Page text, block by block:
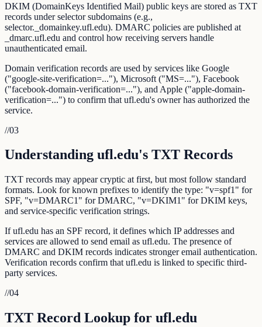
DKIM (DomainKeys Identified Mail) public keys are stored as TXT
records under selector subdomains (e.g.,
selector._domainkey.ufl.edu). DMARC policies are published at
_dmarc.ufl.edu and control how receiving servers handle
unauthenticated email.
Domain verification records are used by services like Google
("google-site-verification=..."), Microsoft ("MS=..."), Facebook
("facebook-domain-verification=..."), and Apple ("apple-domain-
verification=...") to confirm that ufl.edu's owner has authorized the
service.
//03
Understanding ufl.edu's TXT Records
TXT records may appear cryptic at first, but most follow standard
formats. Look for known prefixes to identify the type: "v=spf1" for
SPF, "v=DMARC1" for DMARC, "v=DKIM1" for DKIM keys,
and service-specific verification strings.
If ufl.edu has an SPF record, it defines which IP addresses and
services are allowed to send email as ufl.edu. The presence of
DMARC and DKIM records indicates stronger email authentication.
Verification records confirm that ufl.edu is linked to specific third-
party services.
//04
TXT Record Lookup for ufl.edu